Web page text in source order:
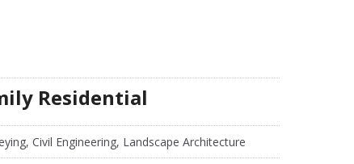
Residential
Civil Engineering, Landscape Architecture